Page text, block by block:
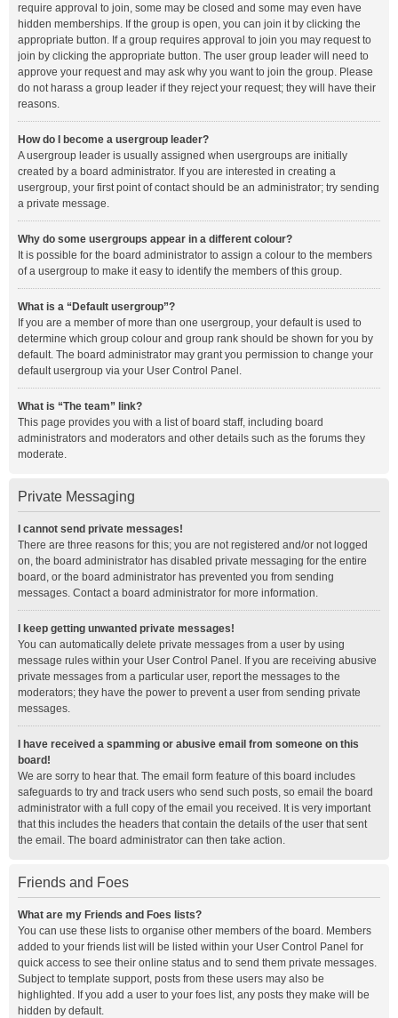
require approval to join, some may be closed and some may even have
hidden memberships. If the group is open, you can join it by clicking the
appropriate button. If a group requires approval to join you may request to
join by clicking the appropriate button. The user group leader will need to
approve your request and may ask why you want to join the group. Please
do not harass a group leader if they reject your request; they will have their
reasons.
How do I become a usergroup leader?
A usergroup leader is usually assigned when usergroups are initially
created by a board administrator. If you are interested in creating a
usergroup, your first point of contact should be an administrator; try sending
a private message.
Why do some usergroups appear in a different colour?
It is possible for the board administrator to assign a colour to the members
of a usergroup to make it easy to identify the members of this group.
What is a “Default usergroup”?
If you are a member of more than one usergroup, your default is used to
determine which group colour and group rank should be shown for you by
default. The board administrator may grant you permission to change your
default usergroup via your User Control Panel.
What is “The team” link?
This page provides you with a list of board staff, including board
administrators and moderators and other details such as the forums they
moderate.
Private Messaging
I cannot send private messages!
There are three reasons for this; you are not registered and/or not logged
on, the board administrator has disabled private messaging for the entire
board, or the board administrator has prevented you from sending
messages. Contact a board administrator for more information.
I keep getting unwanted private messages!
You can automatically delete private messages from a user by using
message rules within your User Control Panel. If you are receiving abusive
private messages from a particular user, report the messages to the
moderators; they have the power to prevent a user from sending private
messages.
I have received a spamming or abusive email from someone on this
board!
We are sorry to hear that. The email form feature of this board includes
safeguards to try and track users who send such posts, so email the board
administrator with a full copy of the email you received. It is very important
that this includes the headers that contain the details of the user that sent
the email. The board administrator can then take action.
Friends and Foes
What are my Friends and Foes lists?
You can use these lists to organise other members of the board. Members
added to your friends list will be listed within your User Control Panel for
quick access to see their online status and to send them private messages.
Subject to template support, posts from these users may also be
highlighted. If you add a user to your foes list, any posts they make will be
hidden by default.